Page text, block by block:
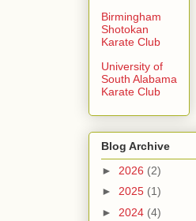
Birmingham
Shotokan
Karate Club
University of
South Alabama
Karate Club
Blog Archive
► 2026 (2)
► 2025 (1)
► 2024 (4)